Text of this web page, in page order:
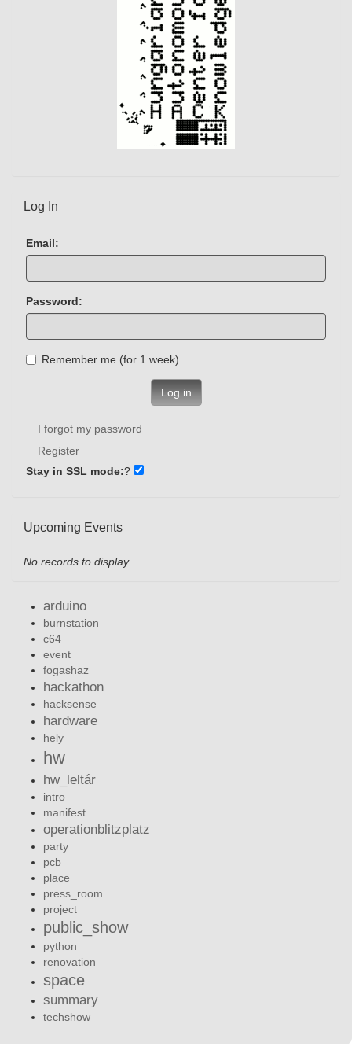
)
Log In
Email:
Password:
Remember me (for 1 week)
Log in
I forgot my password
Register
Stay in SSL mode:?
Upcoming Events
No records to display
arduino
burnstation
c64
event
fogashaz
hackathon
hacksense
hardware
hely
hw
hw_leltár
intro
manifest
operationblitzplatz
party
pcb
place
press_room
project
public_show
python
renovation
space
summary
techshow